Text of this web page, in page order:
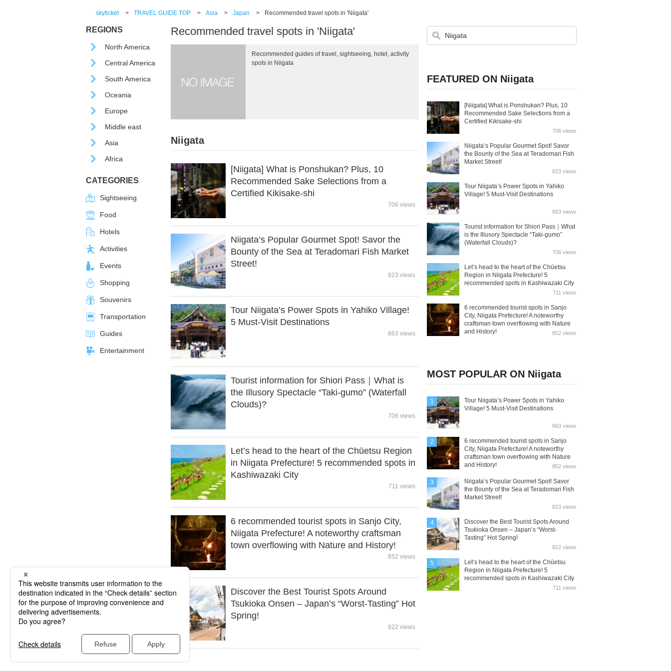
skyticket > TRAVEL GUIDE TOP > Asia > Japan > Recommended travel spots in 'Niigata'
REGIONS
North America
Central America
South America
Oceania
Europe
Middle east
Asia
Africa
CATEGORIES
Sightseeing
Food
Hotels
Activities
Events
Shopping
Souvenirs
Transportation
Guides
Entertainment
Recommended travel spots in 'Niigata'
Recommended guides of travel, sightseeing, hotel, activity
spots in Niigata
Niigata
[Niigata] What is Ponshukan? Plus, 10
Recommended Sake Selections from a
Certified Kikisake-shi
706 views
Niigata’s Popular Gourmet Spot! Savor the
Bounty of the Sea at Teradomari Fish Market
Street!
823 views
Tour Niigata’s Power Spots in Yahiko Village!
5 Must-Visit Destinations
863 views
Tourist information for Shiori Pass｜What is
the Illusory Spectacle “Taki-gumo” (Waterfall
Clouds)?
706 views
Let’s head to the heart of the Chūetsu Region
in Niigata Prefecture! 5 recommended spots in
Kashiwazaki City
711 views
6 recommended tourist spots in Sanjo City,
Niigata Prefecture! A noteworthy craftsman
town overflowing with Nature and History!
852 views
Discover the Best Tourist Spots Around
Tsukioka Onsen – Japan’s “Worst-Tasting” Hot
Spring!
822 views
FEATURED ON Niigata
[Niigata] What is Ponshukan? Plus, 10
Recommended Sake Selections from a
Certified Kikisake-shi
706 views
Niigata’s Popular Gourmet Spot! Savor
the Bounty of the Sea at Teradomari Fish
Market Street!
823 views
Tour Niigata’s Power Spots in Yahiko
Village! 5 Must-Visit Destinations
863 views
Tourist information for Shiori Pass｜What
is the Illusory Spectacle “Taki-gumo”
(Waterfall Clouds)?
706 views
Let’s head to the heart of the Chūetsu
Region in Niigata Prefecture! 5
recommended spots in Kashiwazaki City
711 views
6 recommended tourist spots in Sanjo
City, Niigata Prefecture! A noteworthy
craftsman town overflowing with Nature
and History!
852 views
MOST POPULAR ON Niigata
1
Tour Niigata’s Power Spots in Yahiko
Village! 5 Must-Visit Destinations
863 views
2
6 recommended tourist spots in Sanjo
City, Niigata Prefecture! A noteworthy
craftsman town overflowing with Nature
and History!
852 views
3
Niigata’s Popular Gourmet Spot! Savor
the Bounty of the Sea at Teradomari Fish
Market Street!
823 views
4
Discover the Best Tourist Spots Around
Tsukioka Onsen – Japan’s “Worst-
Tasting” Hot Spring!
822 views
5
Let’s head to the heart of the Chūetsu
Region in Niigata Prefecture! 5
recommended spots in Kashiwazaki City
711 views